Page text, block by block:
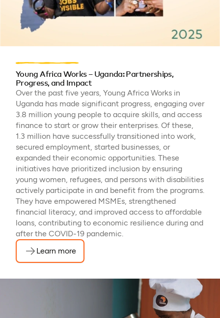
Young Africa Works – Uganda: Partnerships,
Progress, and Impact
Over the past five years, Young Africa Works in
Uganda has made significant progress, engaging over
3.8 million young people to acquire skills, and access
finance to start or grow their enterprises. Of these,
1.3 million have successfully transitioned into work,
secured employment, started businesses, or
expanded their economic opportunities. These
initiatives have prioritized inclusion by ensuring
young women, refugees, and persons with disabilities
actively participate in and benefit from the programs.
They have empowered MSMEs, strengthened
financial literacy, and improved access to affordable
loans, contributing to economic resilience during and
after the COVID-19 pandemic.
Learn more